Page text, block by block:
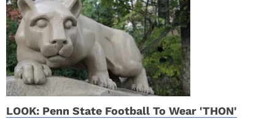
LOOK: Penn State Football To Wear 'THON'